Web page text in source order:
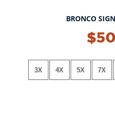
BRONCO
3X 4X 5X 7X